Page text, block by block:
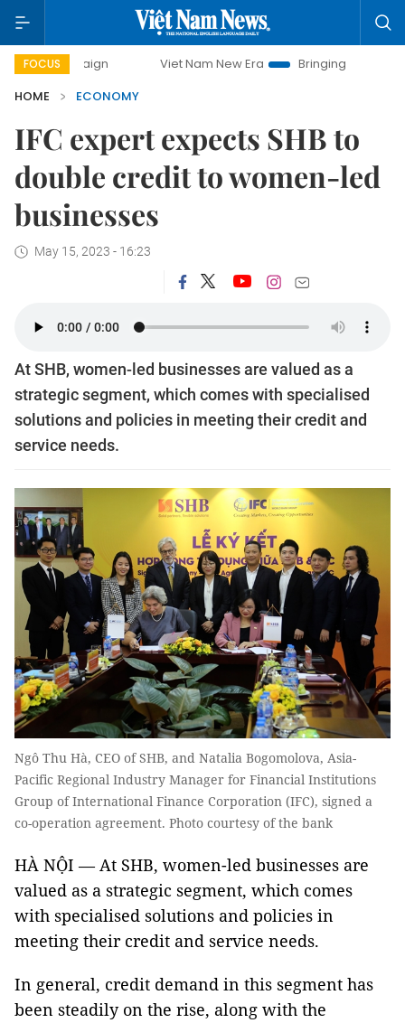
FOCUS Viet Nam New Era
Bringing Resolutions to Life
HOME
ECONOMY
IFC expert expects SHB to
double credit to women-led
businesses
May 15, 2023 - 16:23
At SHB, women-led businesses are valued as a
strategic segment, which comes with specialised
solutions and policies in meeting their credit and
service needs.
Ngô Thu Hà, CEO of SHB, and Natalia Bogomolova, Asia-
Pacific Regional Industry Manager for Financial Institutions
Group of International Finance Corporation (IFC), signed a
co-operation agreement. Photo courtesy of the bank
HÀ NỘI — At SHB, women-led businesses are
valued as a strategic segment, which comes
with specialised solutions and policies in
meeting their credit and service needs.
In general, credit demand in this segment has
been steadily on the rise, along with the